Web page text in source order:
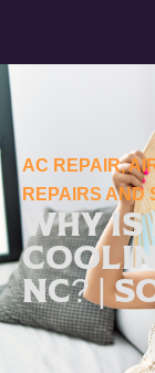
AC REPAIR,
REPAIRS AND
Why Is
NC? |